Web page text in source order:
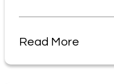
Read More